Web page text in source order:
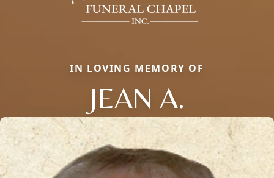
IN LOVING MEMORY OF
JEAN A.